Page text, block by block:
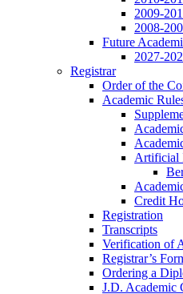
2009-
2008-
Future
2027-
Registrar
Order of the
Academic
Artificial
Credit
Registration
Transcripts
Verification of
Registrar’s
Ordering a
J.D. Academic